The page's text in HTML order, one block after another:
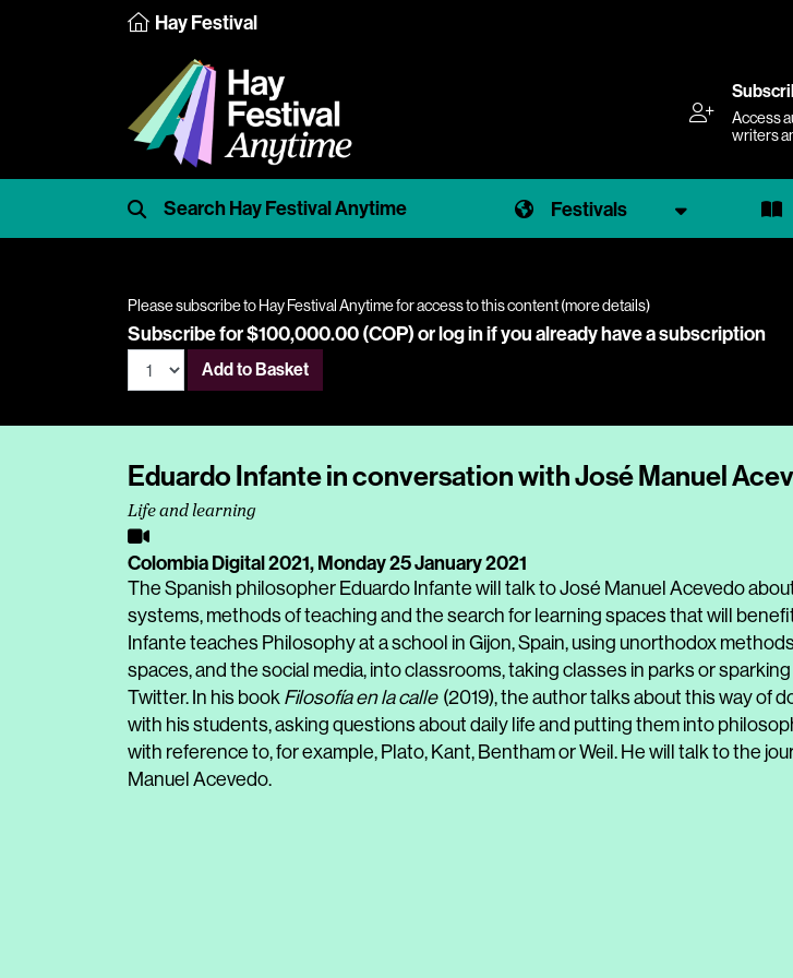
Hay Festival
Access
writers
Festivals
Please subscribe to Hay Festival Anytime for access to this content (more details)
Subscribe for $100,000.00 (COP) orlog inif you already have a subscription
Add to Basket
Eduardo Infante in conversation with José Manuel
Life and learning
Colombia Digital 2021,Monday 25 January 2021
The Spanish philosopher Eduardo Infante will talk to José Manuel Acevedo
systems, methods of teaching and the search for learning spaces that will
Infante teaches Philosophy at a school in Gijon, Spain, using unorthodox
spaces, and the social media, into classrooms, taking classes in parks or
Twitter. In his book Filosofía en la calle (2019), the author talks about this way of
with his students, asking questions about daily life and putting them into
with reference to, for example, Plato, Kant, Bentham or Weil. He will talk to the
Manuel Acevedo.